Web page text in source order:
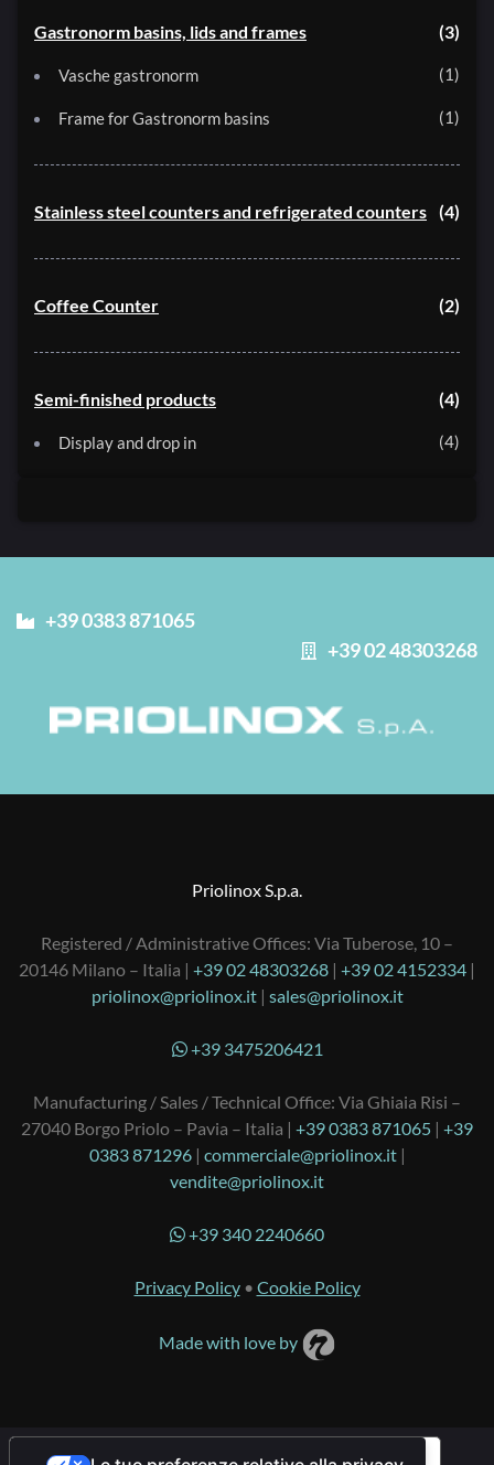
Gastronorm basins, lids and frames 3
Vasche gastronorm 1
Frame for Gastronorm basins 1
Stainless steel counters and refrigerated counters 4
Coffee Counter 2
Semi-finished products 4
Display and drop in 4
+39 02 48303268
+39 0383 871065
Priolinox S.p.a.
Registered / Administrative Offices: Via Tuberose, 10 –
20146 Milano – Italia | +39 02 48303268 | +39 02 4152334 |
priolinox@priolinox.it| sales@priolinox.it
+39 3475206421
Manufacturing / Sales / Technical Office: Via Ghiaia Risi –
27040 Borgo Priolo – Pavia – Italia | +39 0383 871065 | +39
0383 871296| commerciale@priolinox.it|
vendite@priolinox.it
+39 340 2240660
Privacy Policy• Cookie Policy
Made with love by